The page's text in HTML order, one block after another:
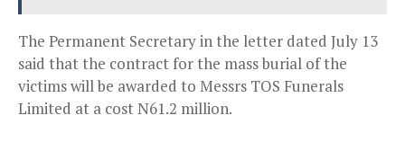
The Permanent Secretary in the letter dated July 13
said that the contract for the mass burial of the
victims will be awarded to Messrs TOS Funerals
Limited at a cost N61.2 million.